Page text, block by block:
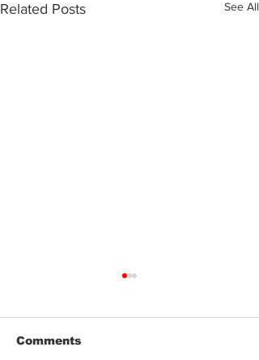
Related Posts See All
Comments